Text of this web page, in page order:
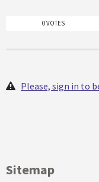
0 VOTES
Please, sign in to
Sitemap